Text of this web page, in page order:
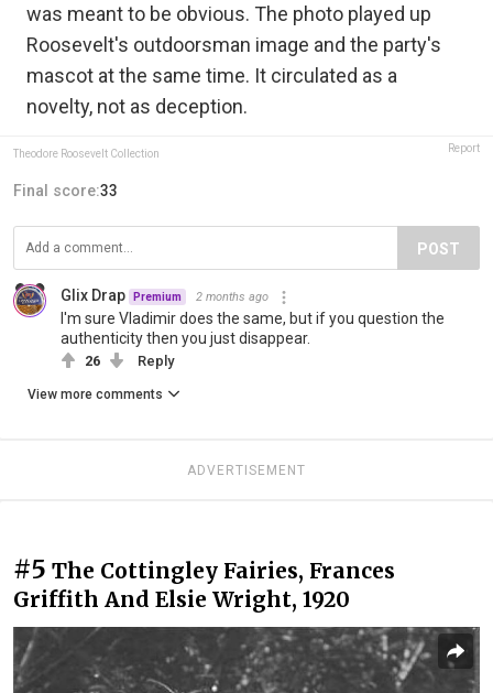
was meant to be obvious. The photo played up
Roosevelt's outdoorsman image and the party's
mascot at the same time. It circulated as a
novelty, not as deception.
Theodore Roosevelt Collection Report
Final score:33
POST
Glix Drap Premium 2 months ago
I'm sure Vladimir does the same, but if you question the
authenticity then you just disappear.
26 Reply
View more comments
ADVERTISEMENT
#5 The Cottingley Fairies, Frances
Griffith And Elsie Wright, 1920